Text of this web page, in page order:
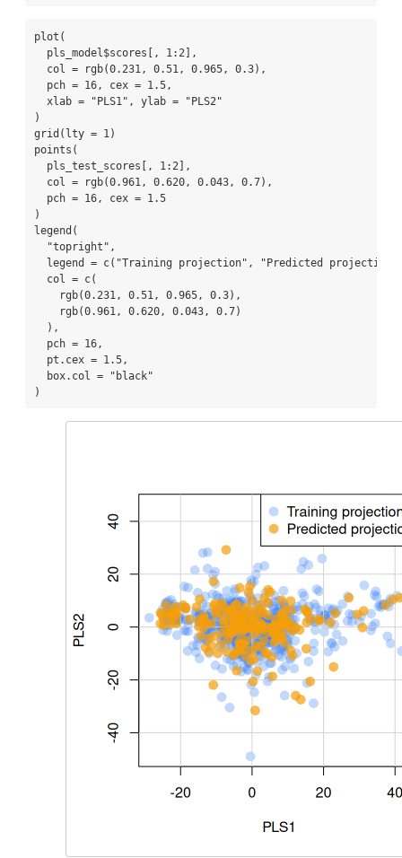
plot (
  pls_model
$scores[, 1: 2 ],
col =
rgb(0.231, 0.51, 0.965, 0.3),
pch = 16, cex = 1.5,
xlab =
"PLS1" , ylab =
"PLS2"
)
grid ( lty = 1)
points (
  pls_test_scores[,
1: 2 ],
col =
rgb(0.961, 0.620, 0.043, 0.7),
pch = 16, cex = 1.5
)
legend (
"topright" ,
legend = c( "Training projection" , "Predicted projection"
col = c(
rgb(0.231, 0.51, 0.965, 0.3),
rgb(0.961, 0.620, 0.043, 0.7)
  ),
pch = 16,
pt.cex = 1.5,
box.col =
"black"
)